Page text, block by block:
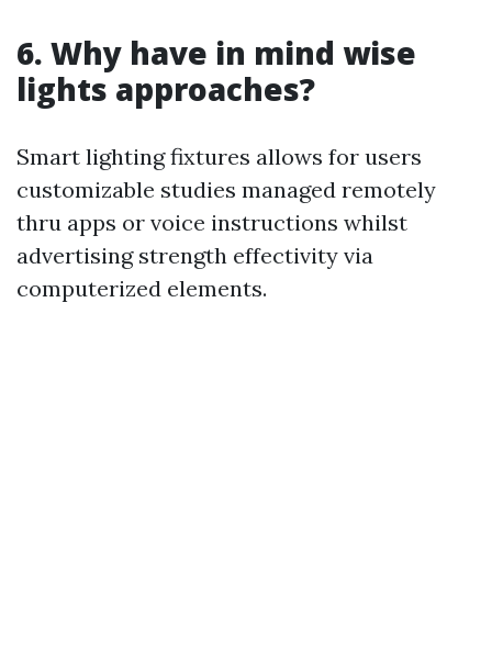
6. Why have in mind wise
lights approaches?
Smart lighting fixtures allows for users
customizable studies managed remotely
thru apps or voice instructions whilst
advertising strength effectivity via
computerized elements.